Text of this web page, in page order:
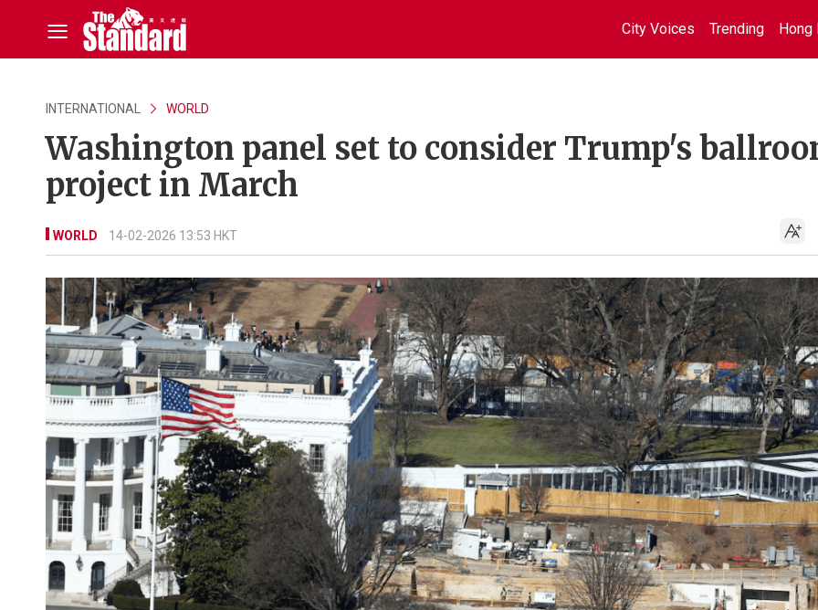
City Voices Trending Hong
INTERNATIONAL WORLD
Washington panel set to consider Trump's
project in March
WORLD 14-02-2026 13:53 HKT